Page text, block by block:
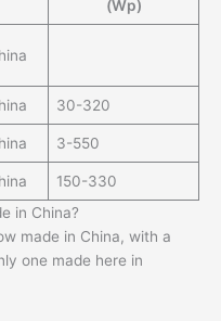
(Wp)
30-320
3-550
150-330
in China?
made in China, with a
one made here in